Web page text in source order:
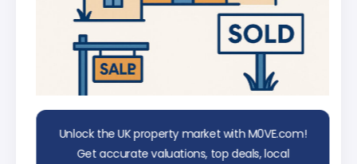
Unlock the UK property market with M0VE.com!
Get accurate valuations, top deals, local